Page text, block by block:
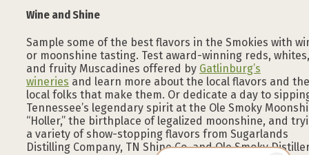
Wine and Shine
Sample some of the best flavors in the Smokies with
or moonshine tasting. Test award-winning reds, whites,
and fruity Muscadines offered by Gatlinburg’s
wineries and learn more about the local flavors and the
local folks that make them. Or dedicate a day to
Tennessee’s legendary spirit at the Ole Smoky
“Holler,” the birthplace of legalized moonshine, and
a variety of show-stopping flavors from Sugarlands
Distilling Company, TN Shine Co, and Ole Smoky